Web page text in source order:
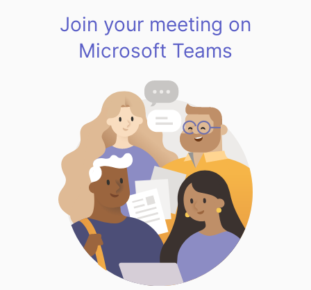
Join your meeting on
Microsoft Teams